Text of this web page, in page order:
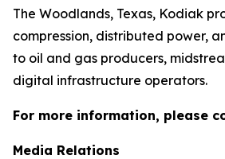
The Woodlands, Texas, Kodiak
compression, distributed power,
to oil and gas producers,
digital infrastructure operators.
For more information, please
Media Relations